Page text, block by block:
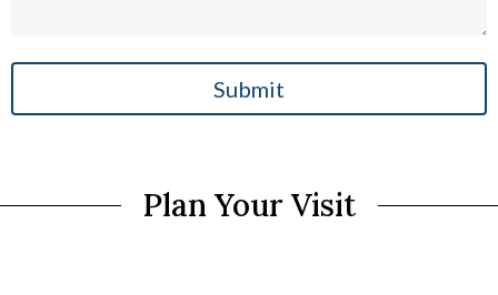
Submit
Plan Your Visit